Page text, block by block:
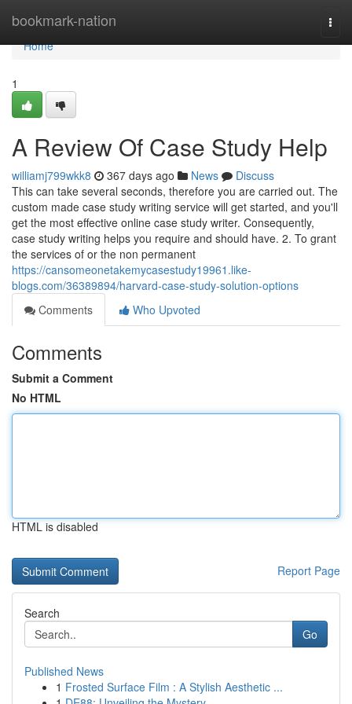
bookmark-nation
Home
Home
1
A Review Of Case Study Help
williamj799wkk8 367 days ago News
Discuss
This can take several seconds, therefore you are carried out. The
custom made case study writing service will get started, and you'll
get the most effective online case study writer. Consequently,
case study writing helps you require and should have. 2. To grant
the services of or the non permanent
https://cansomeonetakemycasestudy19961.like-
blogs.com/36389894/harvard-case-study-solution-options
Comments
Who Upvoted
Comments
Submit a Comment
No HTML
HTML is disabled
Report Page
Search
Go
Published News
1 Frosted Surface Film : A Stylish Aesthetic ...